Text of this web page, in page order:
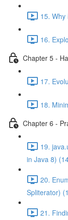
15.
16.
Chapter 5 -
17.
18.
Chapter 6 -
19.
in Java 8)
20.
Spliterator)
21.